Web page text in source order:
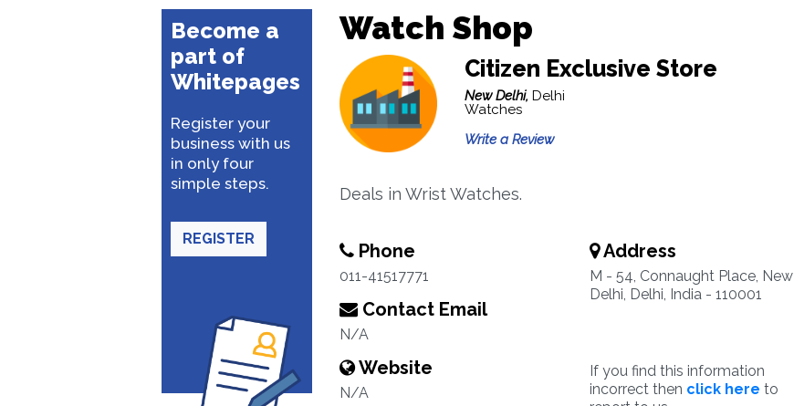
Become a
part of
Whitepages
Register your
business with us
in only four
simple steps.
REGISTER
Watch Shop
Citizen Exclusive Store
New Delhi, Delhi
Watches
Write a Review
Deals in Wrist Watches.
Phone
011-41517771
Contact Email
N/A
Website
N/A
Address
M - 54, Connaught Place, New
Delhi, Delhi, India - 110001
If you find this information
incorrect then click here to